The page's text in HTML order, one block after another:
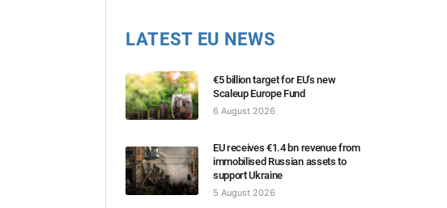
LATEST EU NEWS
€5 billion target for EU’s new
Scaleup Europe Fund
6 August 2026
EU receives €1.4 bn revenue from
immobilised Russian assets to
support Ukraine
5 August 2026